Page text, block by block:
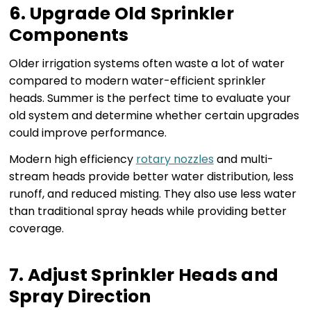
6. Upgrade Old Sprinkler
Components
Older irrigation systems often waste a lot of water
compared to modern water-efficient sprinkler
heads. Summer is the perfect time to evaluate your
old system and determine whether certain upgrades
could improve performance.
Modern high efficiency rotary nozzles and multi-
stream heads provide better water distribution, less
runoff, and reduced misting. They also use less water
than traditional spray heads while providing better
coverage.
7. Adjust Sprinkler Heads and
Spray Direction